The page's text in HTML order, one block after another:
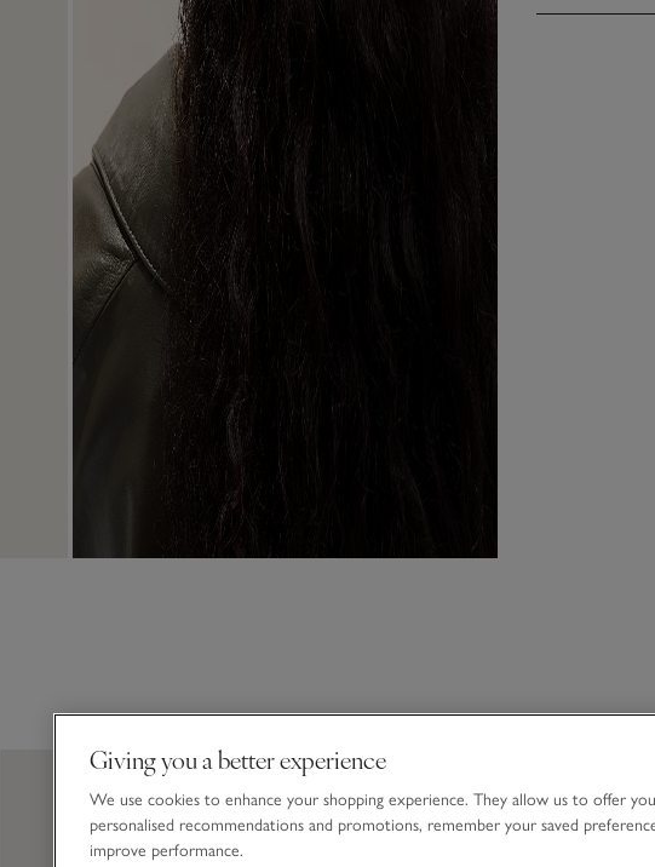
then turn it
Giving you a better experience
We use cookies to enhance your shopping experience. They allow us to offer you
personalised recommendations and promotions, remember your saved
improve performance.